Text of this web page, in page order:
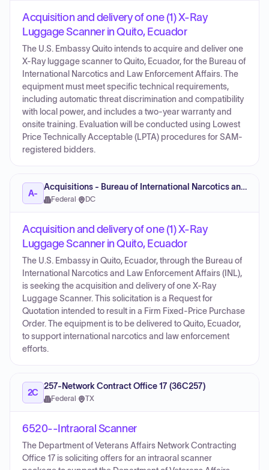
Acquisition and delivery of one (1) X-Ray
Luggage Scanner in Quito, Ecuador
The U.S. Embassy Quito intends to acquire and deliver one
X-Ray luggage scanner to Quito, Ecuador, for the Bureau of
International Narcotics and Law Enforcement Affairs. The
equipment must meet specific technical requirements,
including automatic threat discrimination and compatibility
with local power, and includes a two-year warranty and
onsite training. Evaluation will be conducted using Lowest
Price Technically Acceptable (LPTA) procedures for SAM-
registered bidders.
A-
Acquisitions - Bureau of International Narcotics and Law Enforcement
Federal · DC
Acquisition and delivery of one (1) X-Ray
Luggage Scanner in Quito, Ecuador
The U.S. Embassy in Quito, Ecuador, through the Bureau of
International Narcotics and Law Enforcement Affairs (INL),
is seeking the acquisition and delivery of one X-Ray
Luggage Scanner. This solicitation is a Request for
Quotation intended to result in a Firm Fixed-Price Purchase
Order. The equipment is to be delivered to Quito, Ecuador,
to support international narcotics and law enforcement
efforts.
2C
257-Network Contract Office 17 (36C257)
Federal · TX
6520--Intraoral Scanner
The Department of Veterans Affairs Network Contracting
Office 17 is soliciting offers for an intraoral scanner